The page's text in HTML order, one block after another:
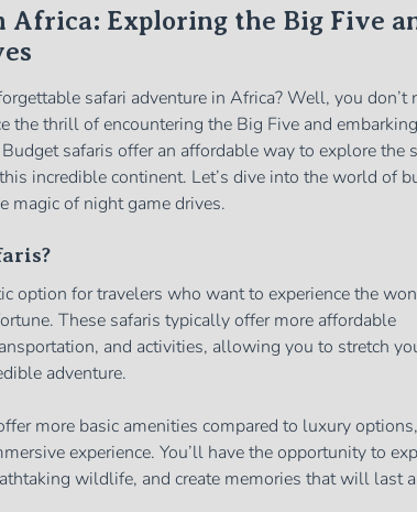
Africa: Exploring the Big Five
safari adventure in Africa? Well, you don’t
the thrill of encountering the Big Five and
safaris offer an affordable way to explore the
incredible continent. Let’s dive into the world of
magic of night game drives.
option for travelers who want to experience the
These safaris typically offer more affordable
and activities, allowing you to stretch
adventure.
more basic amenities compared to luxury
experience. You’ll have the opportunity to
wildlife, and create memories that will last